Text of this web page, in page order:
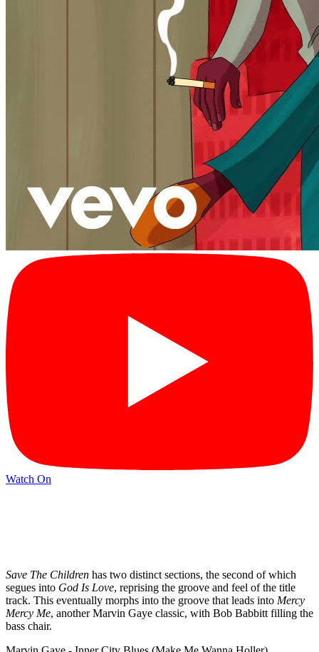
Watch On
Save The Children has two distinct sections, the second of which
segues into God Is Love, reprising the groove and feel of the title
track. This eventually morphs into the groove that leads into Mercy
Mercy Me, another Marvin Gaye classic, with Bob Babbitt filling the
bass chair.